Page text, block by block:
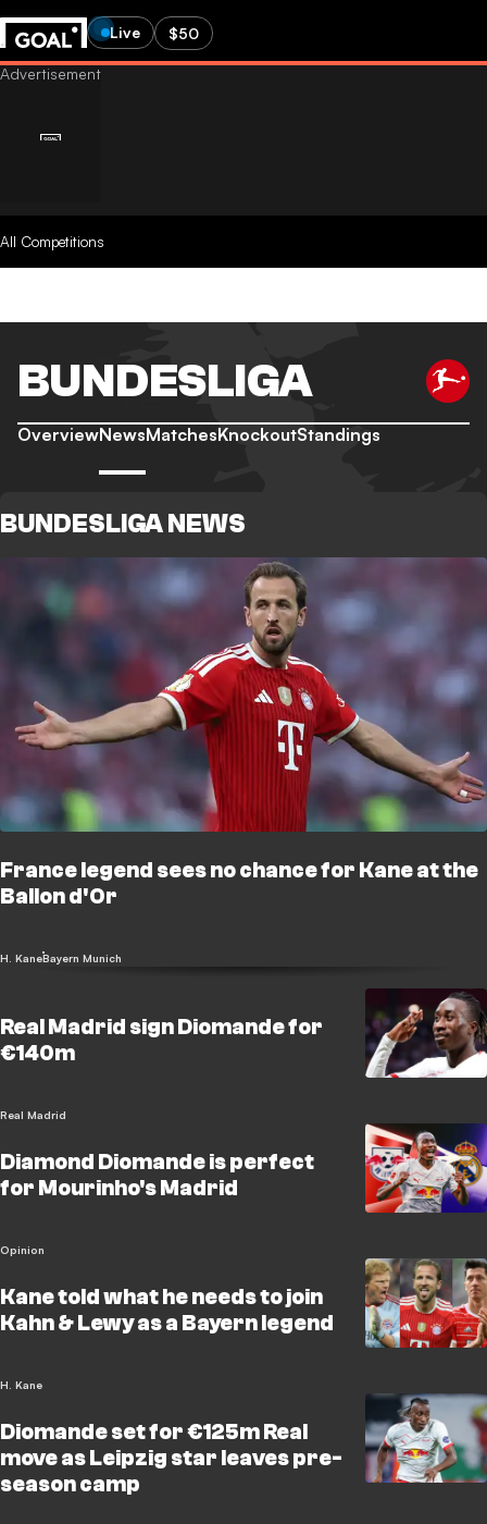
Live $50
All Competitions
BUNDESLIGA
OverviewNewsMatchesKnockoutStandings
BUNDESLIGA NEWS
France legend sees no chance for Kane at the
Ballon d'Or
H. KaneBayern Munich
Real Madrid sign Diomande for
€140m
Real Madrid
Diamond Diomande is perfect
for Mourinho's Madrid
Opinion
Kane told what he needs to join
Kahn & Lewy as a Bayern legend
H. Kane
Diomande set for €125m Real
move as Leipzig star leaves pre-
season camp